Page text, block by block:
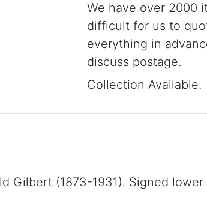
We have over 2000
difficult for us to
everything in
discuss postage.
Collection Available.
Gilbert (1873-1931). Signed lower